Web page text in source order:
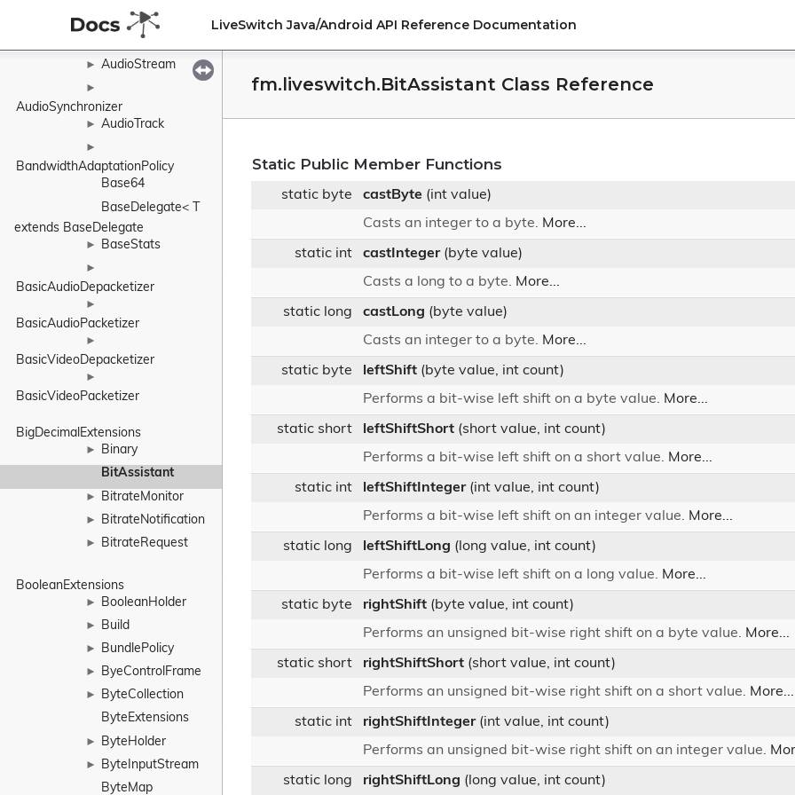
LiveSwitch Java/Android API Reference Documentation
► AudioSink
AudioSource
► AudioStream
►
AudioSynchronizer
► AudioTrack
►
BandwidthAdaptationPolicy
Base64
BaseDelegate< T
extends BaseDelegate
► BaseStats
►
BasicAudioDepacketizer
►
BasicAudioPacketizer
►
BasicVideoDepacketizer
►
BasicVideoPacketizer
BigDecimalExtensions
►
Binary
BitAssistant
► BitrateMonitor
► BitrateNotification
► BitrateRequest
BooleanExtensions
► BooleanHolder
► Build
► BundlePolicy
► ByeControlFrame
►
ByteCollection
ByteExtensions
► ByteHolder
►
ByteInputStream
ByteMap
fm.liveswitch.BitAssistant Class Reference
Static Public Member Functions
static byte castByte (int value)
Casts an integer to a byte. More...
static int castInteger(byte value)
Casts a long to a byte. More...
static long castLong (byte value)
Casts an integer to a byte. More...
static byte leftShift (byte value, int count)
Performs a bit-wise left shift on a byte value. More...
static short leftShiftShort (short value, int count)
Performs a bit-wise left shift on a short value. More...
static int leftShiftInteger(int value, int count)
Performs a bit-wise left shift on an integer value. More...
static long leftShiftLong (long value, int count)
Performs a bit-wise left shift on a long value. More...
static byte rightShift (byte value, int count)
Performs an unsigned bit-wise right shift on a byte value. More...
static short rightShiftShort (short value, int count)
Performs an unsigned bit-wise right shift on a short value. More...
static int rightShiftInteger(int value, int count)
Performs an unsigned bit-wise right shift on an integer value.
static long rightShiftLong (long value, int count)